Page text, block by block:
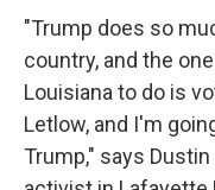
"Trump does so
country, and the
Louisiana to do is
Letlow, and I'm
Trump," says